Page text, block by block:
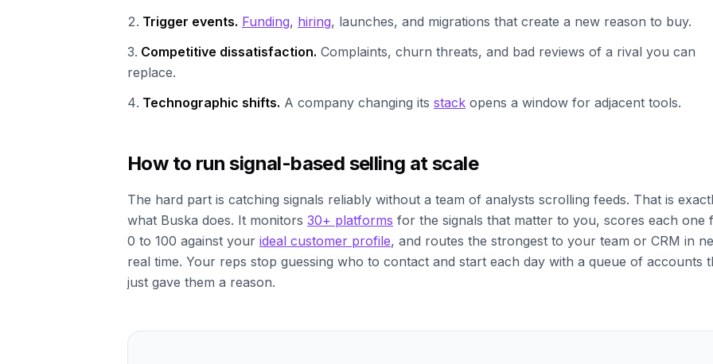
Trigger events. Funding, hiring, launches, and migrations that create a new reason to buy.
Competitive dissatisfaction. Complaints, churn threats, and bad reviews of a rival you can
replace.
Technographic shifts. A company changing its stack opens a window for adjacent tools.
How to run signal-based selling at scale
The hard part is catching signals reliably without a team of analysts scrolling feeds. That is
what Buska does. It monitors 30+ platforms for the signals that matter to you, scores each one
0 to 100 against your ideal customer profile, and routes the strongest to your team or CRM in
real time. Your reps stop guessing who to contact and start each day with a queue of accounts
just gave them a reason.